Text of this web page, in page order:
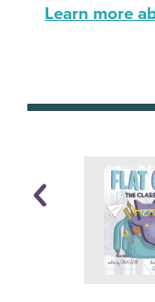
Learn more